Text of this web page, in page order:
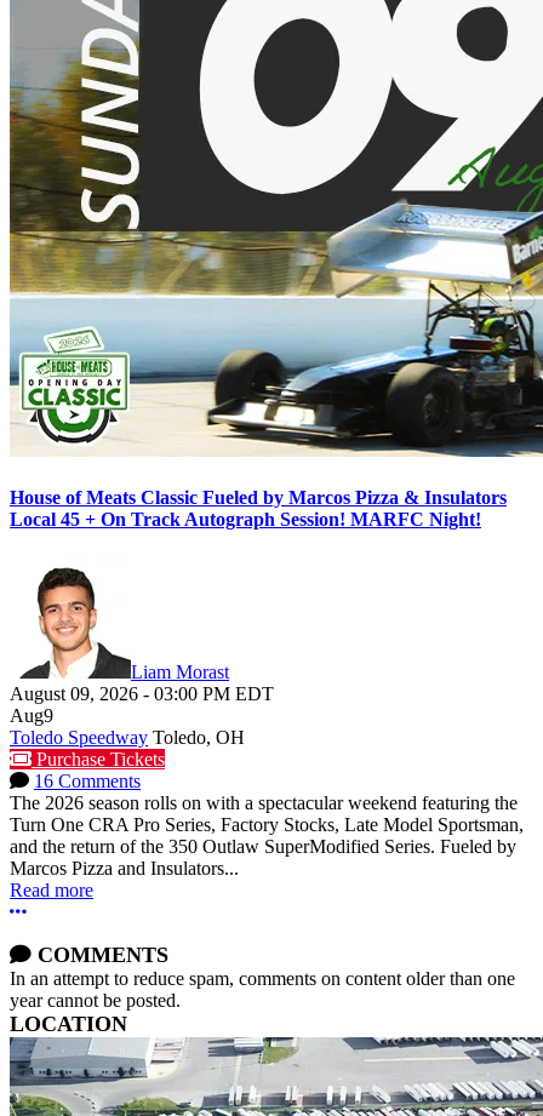
House of Meats Classic Fueled by Marcos Pizza & Insulators
Local 45 + On Track Autograph Session! MARFC Night!
Liam Morast
August 09, 2026 - 03:00 PM EDT
Aug9
Toledo Speedway Toledo, OH
Purchase Tickets
16 Comments
The 2026 season rolls on with a spectacular weekend featuring the
Turn One CRA Pro Series, Factory Stocks, Late Model Sportsman,
and the return of the 350 Outlaw SuperModified Series. Fueled by
Marcos Pizza and Insulators...
Read more
More options
COMMENTS
In an attempt to reduce spam, comments on content older than one
year cannot be posted.
LOCATION